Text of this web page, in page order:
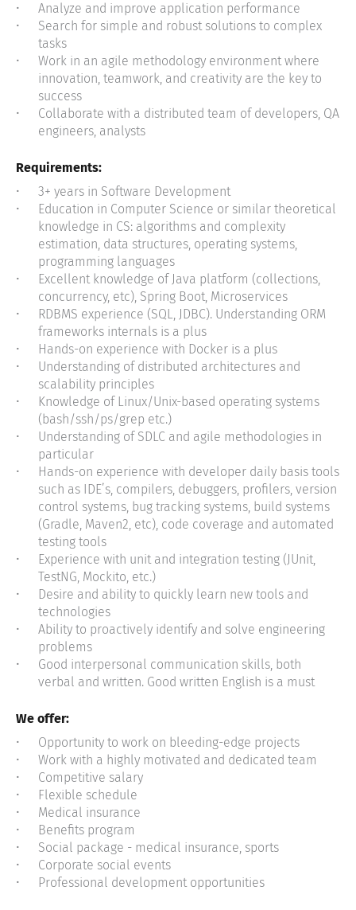
Analyze and improve application performance
Search for simple and robust solutions to complex
tasks
Work in an agile methodology environment where
innovation, teamwork, and creativity are the key to
success
Collaborate with a distributed team of developers, QA
engineers, analysts
Requirements:
3+ years in Software Development
Education in Computer Science or similar theoretical
knowledge in CS: algorithms and complexity
estimation, data structures, operating systems,
programming languages
Excellent knowledge of Java platform (collections,
concurrency, etc), Spring Boot, Microservices
RDBMS experience (SQL, JDBC). Understanding ORM
frameworks internals is a plus
Hands-on experience with Docker is a plus
Understanding of distributed architectures and
scalability principles
Knowledge of Linux/Unix-based operating systems
(bash/ssh/ps/grep etc.)
Understanding of SDLC and agile methodologies in
particular
Hands-on experience with developer daily basis tools
such as IDE’s, compilers, debuggers, profilers, version
control systems, bug tracking systems, build systems
(Gradle, Maven2, etc), code coverage and automated
testing tools
Experience with unit and integration testing (JUnit,
TestNG, Mockito, etc.)
Desire and ability to quickly learn new tools and
technologies
Ability to proactively identify and solve engineering
problems
Good interpersonal communication skills, both
verbal and written. Good written English is a must
We offer:
Opportunity to work on bleeding-edge projects
Work with a highly motivated and dedicated team
Competitive salary
Flexible schedule
Medical insurance
Benefits program
Social package - medical insurance, sports
Corporate social events
Professional development opportunities